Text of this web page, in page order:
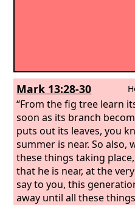
Mark 13:28-30
“From the fig tree learn
soon as its branch
puts out its leaves, you
summer is near. So also,
these things taking
that he is near, at the
say to you, this
away until all these